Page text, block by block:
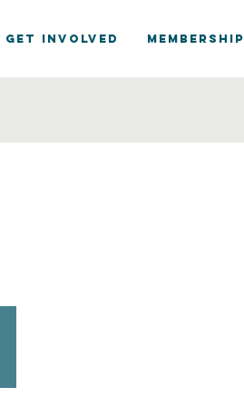
GET INVOLVED MEMBERSHIP